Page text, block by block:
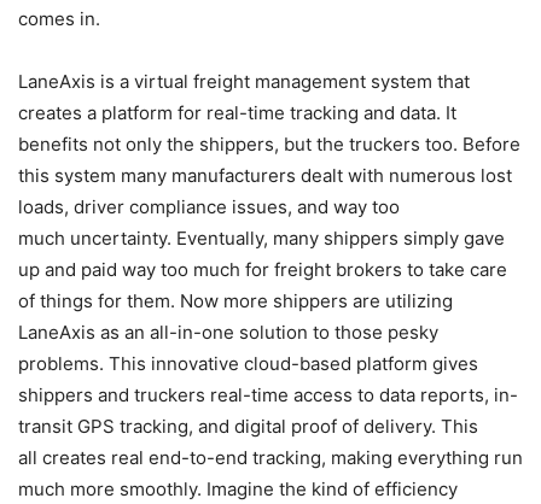
comes in.
LaneAxis is a virtual freight management system that
creates a platform for real-time tracking and data. It
benefits not only the shippers, but the truckers too. Before
this system many manufacturers dealt with numerous lost
loads, driver compliance issues, and way too
much uncertainty. Eventually, many shippers simply gave
up and paid way too much for freight brokers to take care
of things for them. Now more shippers are utilizing
LaneAxis as an all-in-one solution to those pesky
problems. This innovative cloud-based platform gives
shippers and truckers real-time access to data reports, in-
transit GPS tracking, and digital proof of delivery. This
all creates real end-to-end tracking, making everything run
much more smoothly. Imagine the kind of efficiency